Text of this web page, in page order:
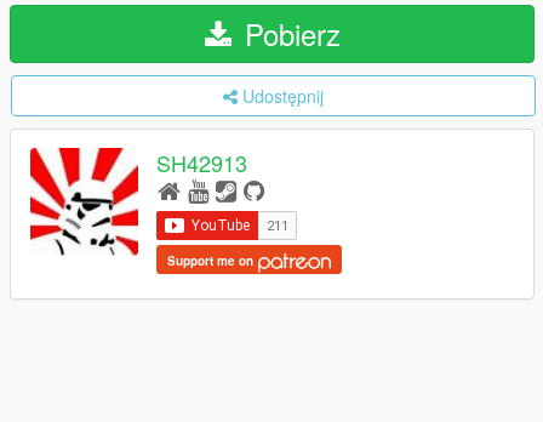
Pobierz
Udostępnij
SH42913
Support me on